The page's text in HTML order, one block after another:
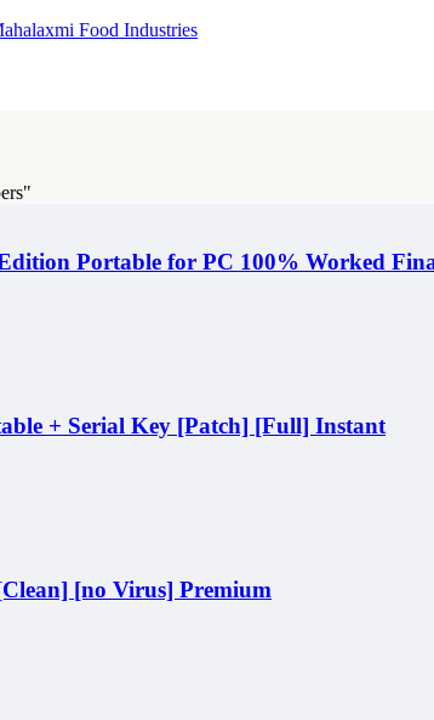
Portable for PC 100% Worked
+ Serial Key [Patch] [Full] Instant
[no Virus] Premium